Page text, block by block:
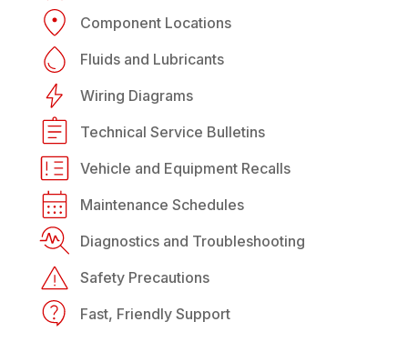
Component Locations
Fluids and Lubricants
Wiring Diagrams
Technical Service Bulletins
Vehicle and Equipment Recalls
Maintenance Schedules
Diagnostics and Troubleshooting
Safety Precautions
Fast, Friendly Support